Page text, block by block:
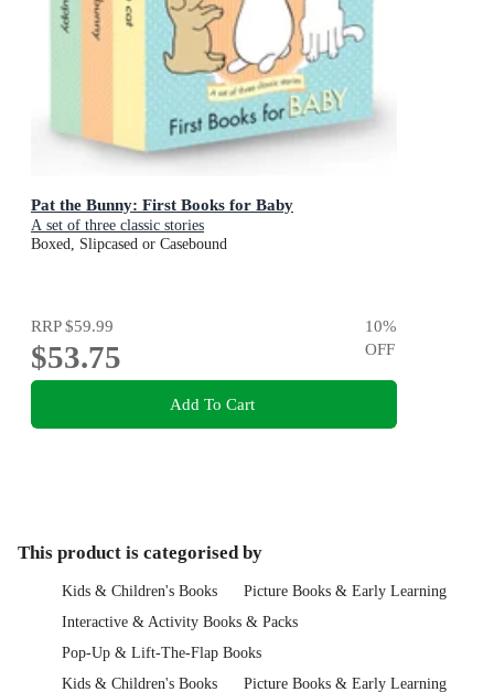
Pat the Bunny: First Books for Baby
A set of three classic stories
Boxed, Slipcased or Casebound
RRP$59.99
$53.75
10%
OFF
Add To Cart
This product is categorised by
Kids & Children's Books
Picture Books & Early Learning
Interactive & Activity Books & Packs
Pop-Up & Lift-The-Flap Books
Kids & Children's Books
Picture Books & Early Learning